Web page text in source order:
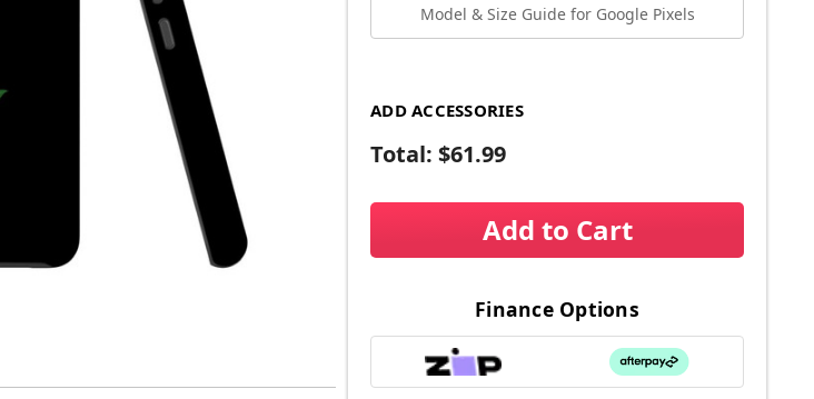
Model & Size Guide for Google Pixels
ADD ACCESSORIES
Total: $61.99
Add to Cart
Finance Options